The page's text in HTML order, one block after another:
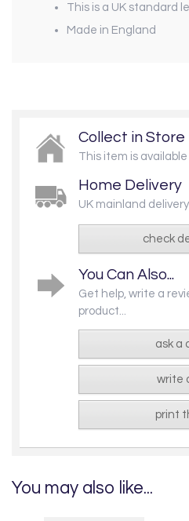
This is a UK standard
Made in England
Collect in Store
This item is
Home Delivery
UK mainland
check
You Can Also...
Get help, write a
product...
ask a
write
print
You may also like...